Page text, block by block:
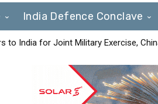
India Defence Conclave
to India for Joint Military Exercise,